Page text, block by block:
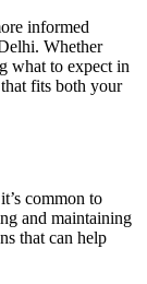
informed
Whether
what to expect in
fits both your
common to
and maintaining
that can help